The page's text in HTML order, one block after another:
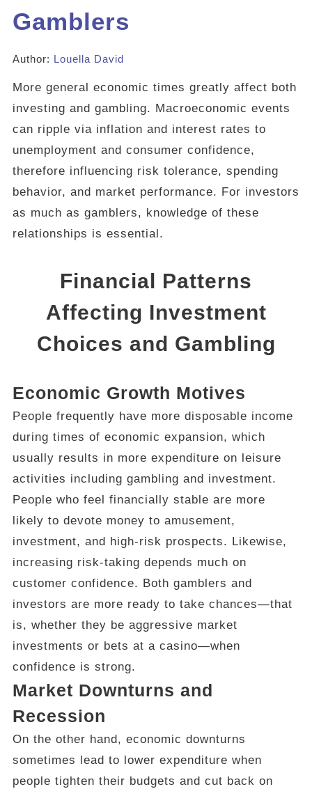
Gamblers
Author: Louella David
More general economic times greatly affect both
investing and gambling. Macroeconomic events
can ripple via inflation and interest rates to
unemployment and consumer confidence,
therefore influencing risk tolerance, spending
behavior, and market performance. For investors
as much as gamblers, knowledge of these
relationships is essential.
Financial Patterns
Affecting Investment
Choices and Gambling
Economic Growth Motives
People frequently have more disposable income
during times of economic expansion, which
usually results in more expenditure on leisure
activities including gambling and investment.
People who feel financially stable are more
likely to devote money to amusement,
investment, and high-risk prospects. Likewise,
increasing risk-taking depends much on
customer confidence. Both gamblers and
investors are more ready to take chances—that
is, whether they be aggressive market
investments or bets at a casino—when
confidence is strong.
Market Downturns and
Recession
On the other hand, economic downturns
sometimes lead to lower expenditure when
people tighten their budgets and cut back on